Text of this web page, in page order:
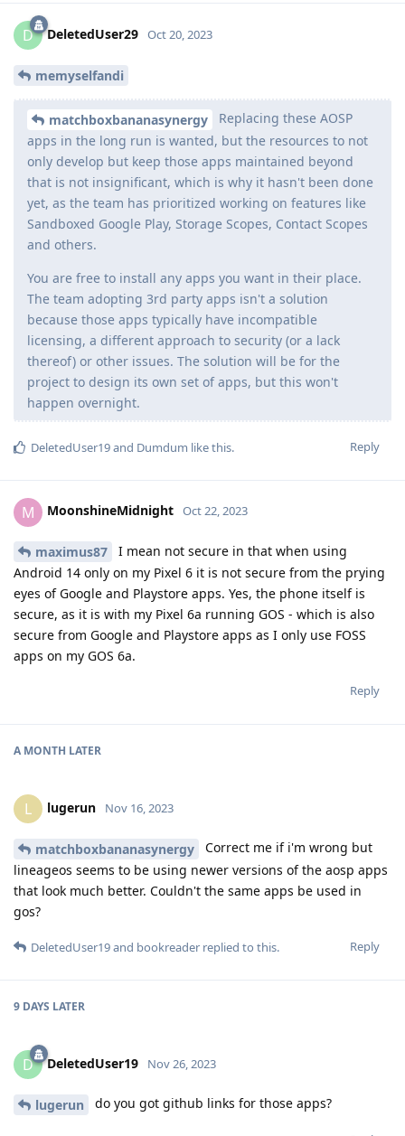
D DeletedUser29 Oct 20, 2023
memyselfandi
matchboxbananasynergy
Replacing these AOSP
apps in the long run is wanted, but the resources to not
only develop but keep those apps maintained beyond
that is not insignificant, which is why it hasn't been done
yet, as the team has prioritized working on features like
Sandboxed Google Play, Storage Scopes, Contact Scopes
and others.
You are free to install any apps you want in their place.
The team adopting 3rd party apps isn't a solution
because those apps typically have incompatible
licensing, a different approach to security (or a lack
thereof) or other issues. The solution will be for the
project to design its own set of apps, but this won't
happen overnight.
Reply
DeletedUser19and Dumdum like this.
M MoonshineMidnight Oct 22, 2023
maximus87
I mean not secure in that when using
Android 14 only on my Pixel 6 it is not secure from the prying
eyes of Google and Playstore apps. Yes, the phone itself is
secure, as it is with my Pixel 6a running GOS - which is also
secure from Google and Playstore apps as I only use FOSS
apps on my GOS 6a.
Reply
A MONTH LATER
L lugerun Nov 16, 2023
matchboxbananasynergy
Correct me if i'm wrong but
lineageos seems to be using newer versions of the aosp apps
that look much better. Couldn't the same apps be used in
gos?
Reply
DeletedUser19and bookreader replied to this.
9 DAYS LATER
D DeletedUser19 Nov 26, 2023
lugerun do you got github links for those apps?